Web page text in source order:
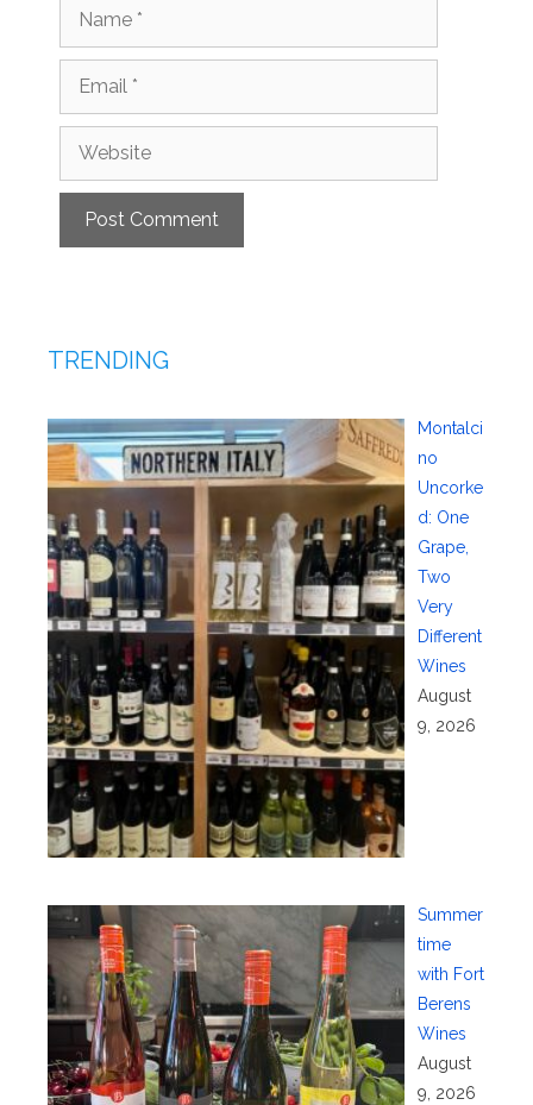
Name
Email
Website
TRENDING
Montalci
no
Uncorke
d: One
Grape,
Two
Very
Different
Wines
August
9, 2026
Summer
time
with Fort
Berens
Wines
August
9, 2026